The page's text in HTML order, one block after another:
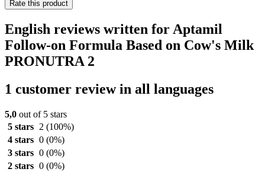
Rate this product
English reviews written for Aptamil
Follow-on Formula Based on Cow's Milk
PRONUTRA 2
1 customer review in all languages
5,0 out of 5 stars
5 stars
2 (100%)
4 stars 0 (0%)
3 stars 0 (0%)
2 stars 0 (0%)